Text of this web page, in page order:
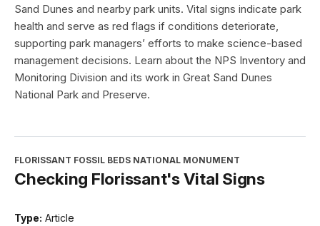
Sand Dunes and nearby park units. Vital signs indicate park
health and serve as red flags if conditions deteriorate,
supporting park managers’ efforts to make science-based
management decisions. Learn about the NPS Inventory and
Monitoring Division and its work in Great Sand Dunes
National Park and Preserve.
FLORISSANT FOSSIL BEDS NATIONAL MONUMENT
Checking Florissant's Vital Signs
Type: Article